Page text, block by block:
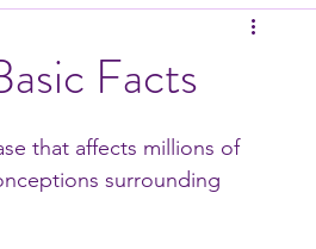
Facts
that affects millions of
surrounding